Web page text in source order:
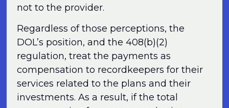
not to the provider.
Regardless of those perceptions, the
DOL’s position, and the 408(b)(2)
regulation, treat the payments as
compensation to recordkeepers for their
services related to the plans and their
investments. As a result, if the total